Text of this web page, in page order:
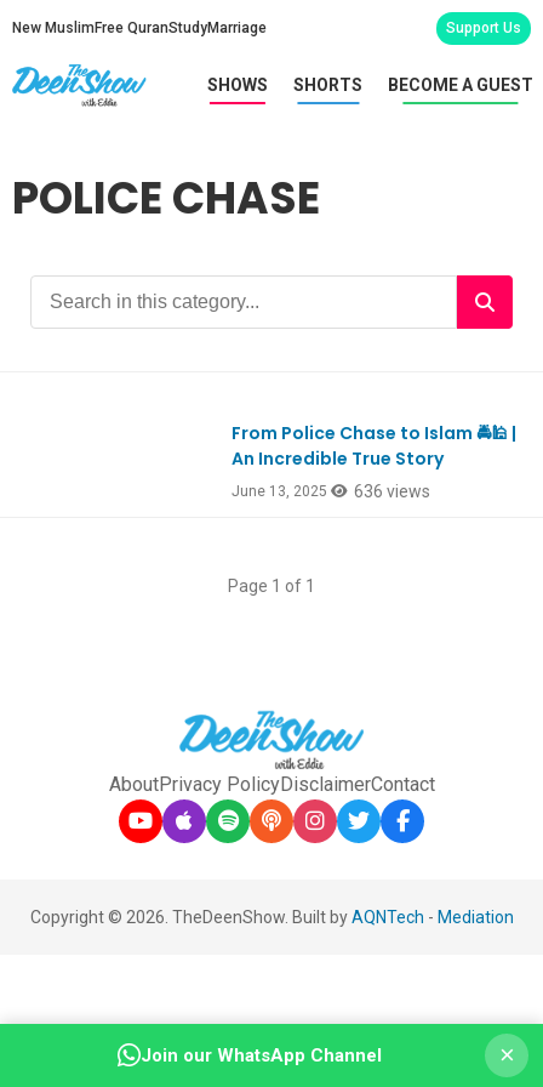
New Muslim Free QuranStudyMarriage Support Us
SHOWS SHORTS BECOME A GUEST
POLICE CHASE
From Police Chase to Islam 🚔🕌 |
An Incredible True Story
June 13, 2025 636 views
Page 1 of 1
AboutPrivacy PolicyDisclaimerContact
Copyright © 2026. TheDeenShow. Built byAQNTech - Mediation
Join our WhatsApp Channel ×